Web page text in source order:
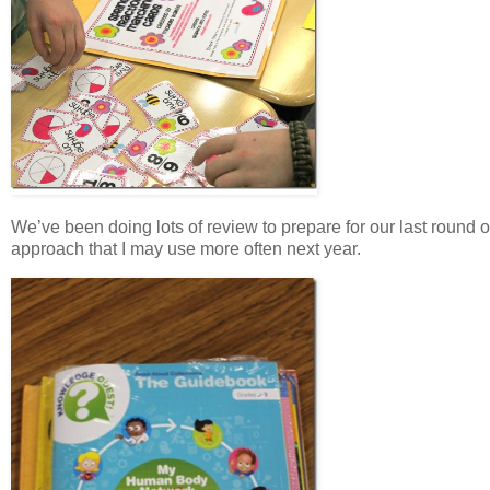
We’ve been doing lots of review to prepare for our last round
approach that I may use more often next year.